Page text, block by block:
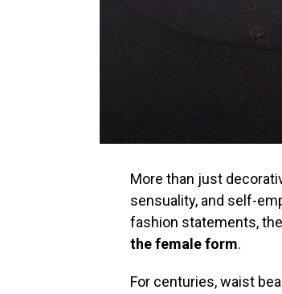
More than just
sensuality, and self-
fashion statements,
the female form.
For centuries, waist